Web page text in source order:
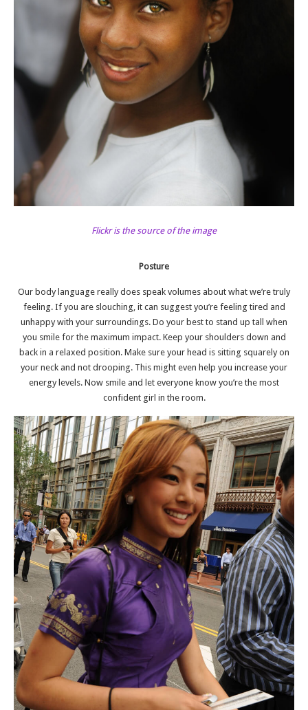
Flickr is the source of the image
Posture
Our body language really does speak volumes about what we’re truly
feeling. If you are slouching, it can suggest you’re feeling tired and
unhappy with your surroundings. Do your best to stand up tall when
you smile for the maximum impact. Keep your shoulders down and
back in a relaxed position. Make sure your head is sitting squarely on
your neck and not drooping. This might even help you increase your
energy levels. Now smile and let everyone know you’re the most
confident girl in the room.